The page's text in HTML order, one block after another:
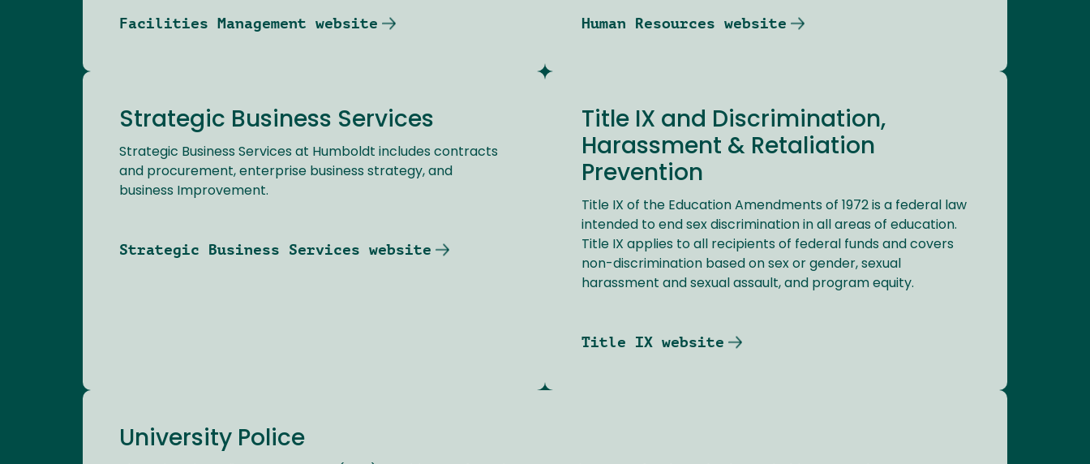
Facilities Management website Human Resources website
Strategic Business Services
Strategic Business Services at Humboldt includes contracts
and procurement, enterprise business strategy, and
business Improvement.
Strategic Business Services website
Title IX and Discrimination,
Harassment & Retaliation
Prevention
Title IX of the Education Amendments of 1972 is a federal law
intended to end sex discrimination in all areas of education.
Title IX applies to all recipients of federal funds and covers
non-discrimination based on sex or gender, sexual
harassment and sexual assault, and program equity.
Title IX website
University Police